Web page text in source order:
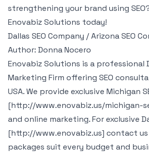
strengthening your brand using
Enovabiz Solutions today!
Dallas SEO Company / Arizona SEO
Author: Donna Nocero
Enovabiz Solutions is a professional
Marketing Firm offering SEO
USA. We provide exclusive Michigan
[http://www.enovabiz.us/michigan-
and online marketing. For exclusive
[http://www.enovabiz.us] contact us
packages suit every budget and